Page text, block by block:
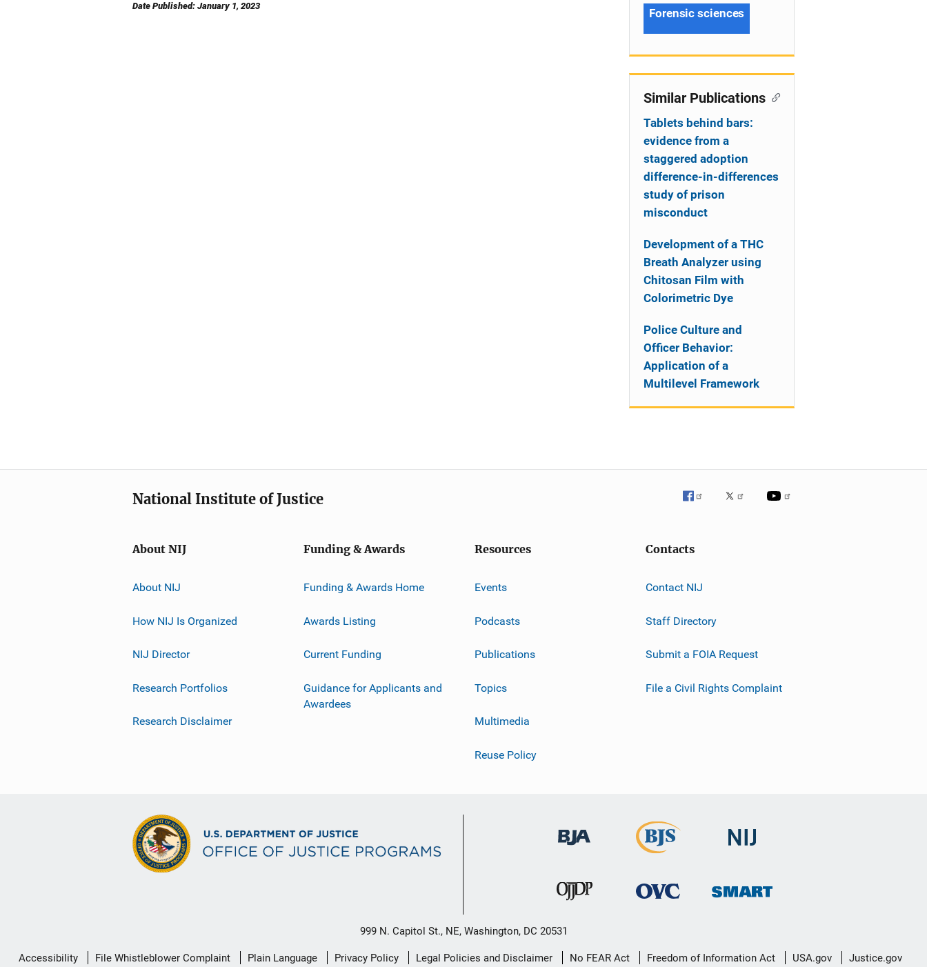
Date Published: January 1, 2023
Forensic sciences
Similar Publications
Tablets behind bars:
evidence from a
staggered adoption
difference-in-differences
study of prison
misconduct
Development of a THC
Breath Analyzer using
Chitosan Film with
Colorimetric Dye
Police Culture and
Officer Behavior:
Application of a
Multilevel Framework
National Institute of Justice
About NIJ
About NIJ
How NIJ Is Organized
NIJ Director
Research Portfolios
Research Disclaimer
Funding & Awards
Funding & Awards Home
Awards Listing
Current Funding
Guidance for Applicants and
Awardees
Resources
Events
Podcasts
Publications
Topics
Multimedia
Reuse Policy
Contacts
Contact NIJ
Staff Directory
Submit a FOIA Request
File a Civil Rights Complaint
999 N. Capitol St., NE, Washington, DC 20531
Secondary
Accessibility File Whistleblower Complaint Plain Language Privacy Policy Legal Policies and Disclaimer No FEAR Act Freedom of Information Act USA.gov Justice.gov